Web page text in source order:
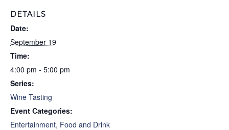
DETAILS
Date:
September 19
Time:
4:00 pm - 5:00 pm
Series:
Wine Tasting
Event Categories:
Entertainment, Food and Drink